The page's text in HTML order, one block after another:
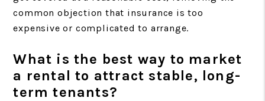
common objection that insurance is too
expensive or complicated to arrange.
What is the best way to market
a rental to attract stable, long-
term tenants?